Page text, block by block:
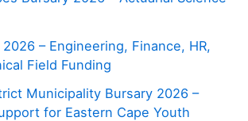
– Engineering, Finance, HR,
Field Funding
Municipality Bursary 2026 –
for Eastern Cape Youth